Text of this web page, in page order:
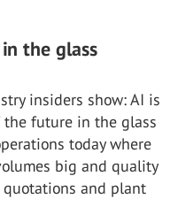
the glass
insiders show: AI is
future in the glass
today where
big and quality
and plant